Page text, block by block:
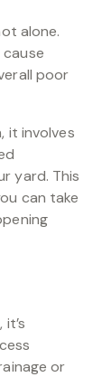
alone.
poor
it involves
yard. This
can take
or